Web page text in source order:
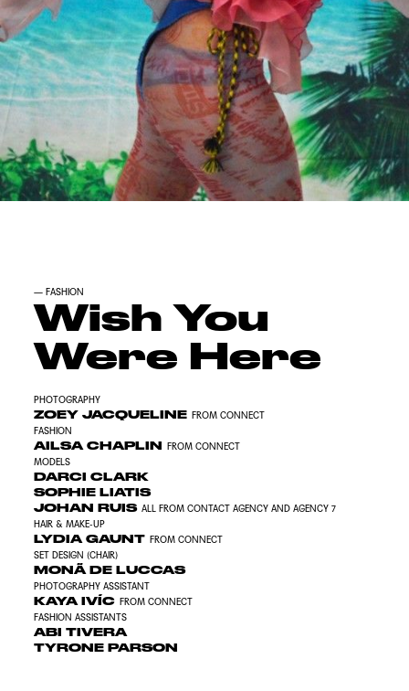
— FASHION
Wish You
Were Here
PHOTOGRAPHY
ZOEY JACQUELINE FROM CONNECT
FASHION
AILSA CHAPLIN
FROM CONNECT
MODELS
DARCI CLARK
SOPHIE LIATIS
JOHAN RUIS ALL FROM CONTACT AGENCY AND AGENCY 7
HAIR &MAKE-UP
LYDIA GAUNT FROM CONNECT
SET DESIGN (CHAIR)
MONÃ DE LUCCAS
PHOTOGRAPHY ASSISTANT
KAYA IVÍC FROM CONNECT
FASHION ASSISTANTS
ABI TIVERA
TYRONE PARSON